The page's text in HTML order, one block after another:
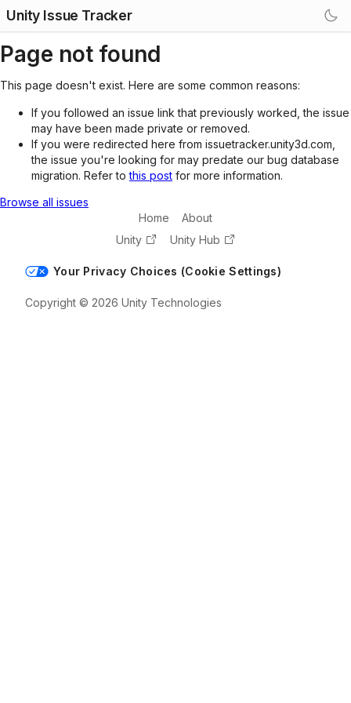
Unity Issue Tracker
Page not found
This page doesn't exist. Here are some common reasons:
If you followed an issue link that previously worked, the issue
may have been made private or removed.
If you were redirected here from issuetracker.unity3d.com,
the issue you're looking for may predate our bug database
migration. Refer tothis post for more information.
Browse all issues
Home
About
Unity
Unity Hub
Your Privacy Choices (Cookie Settings)
Copyright © 2026 Unity Technologies